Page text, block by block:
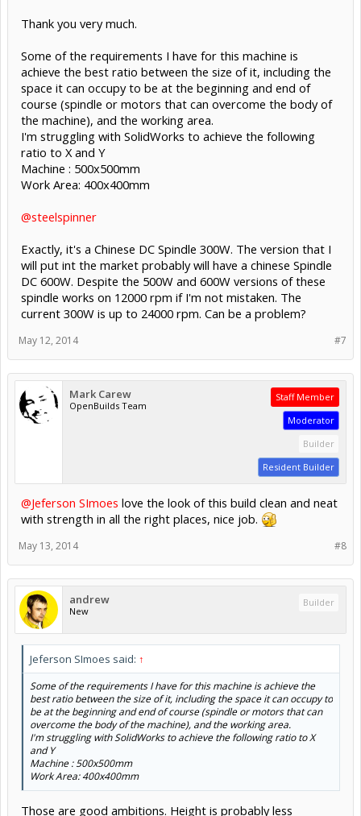
Thank you very much.
Some of the requirements I have for this machine is
achieve the best ratio between the size of it, including the
space it can occupy to be at the beginning and end of
course (spindle or motors that can overcome the body of
the machine), and the working area.
I'm struggling with SolidWorks to achieve the following
ratio to X and Y
Machine : 500x500mm
Work Area: 400x400mm
@steelspinner
Exactly, it's a Chinese DC Spindle 300W. The version that I
will put int the market probably will have a chinese Spindle
DC 600W. Despite the 500W and 600W versions of these
spindle works on 12000 rpm if I'm not mistaken. The
current 300W is up to 24000 rpm. Can be a problem?
#7
May 12, 2014
Mark Carew
OpenBuilds Team
Staff Member
Moderator
Builder
Resident Builder
@Jeferson SImoes love the look of this build clean and neat
with strength in all the right places, nice job.
#8
May 13, 2014
andrew
New
Builder
Jeferson SImoes said: ↑
Some of the requirements I have for this machine is achieve the
best ratio between the size of it, including the space it can occupy to
be at the beginning and end of course (spindle or motors that can
overcome the body of the machine), and the working area.
I'm struggling with SolidWorks to achieve the following ratio to X
and Y
Machine : 500x500mm
Work Area: 400x400mm
Those are good ambitions. Height is probably less